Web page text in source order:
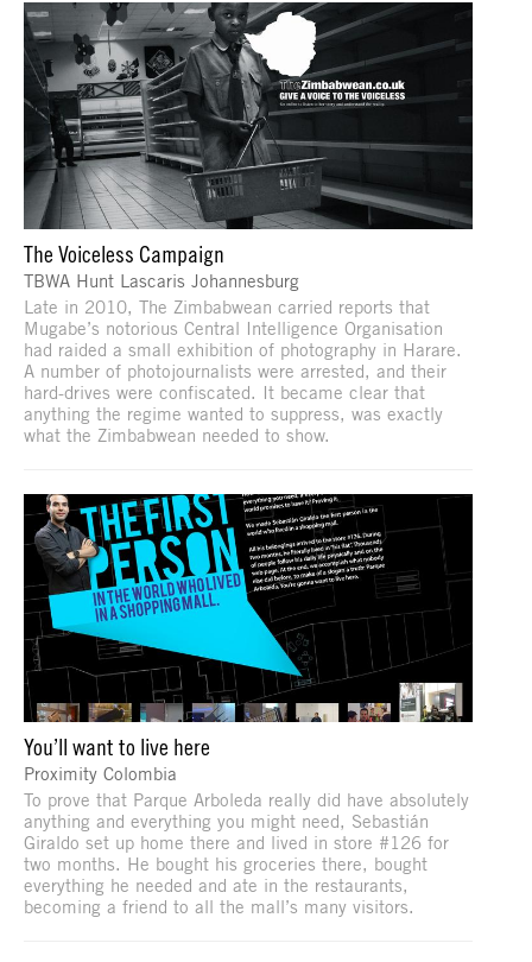
The Voiceless Campaign
TBWA Hunt Lascaris Johannesburg
Late in 2010, The Zimbabwean carried reports that
Mugabe’s notorious Central Intelligence Organisation
had raided a small exhibition of photography in Harare.
A number of photojournalists were arrested, and their
hard-drives were confiscated. It became clear that
anything the regime wanted to suppress, was exactly
what the Zimbabwean needed to show.
You’ll want to live here
Proximity Colombia
To prove that Parque Arboleda really did have absolutely
anything and everything you might need, Sebastián
Giraldo set up home there and lived in store #126 for
two months. He bought his groceries there, bought
everything he needed and ate in the restaurants,
becoming a friend to all the mall’s many visitors.